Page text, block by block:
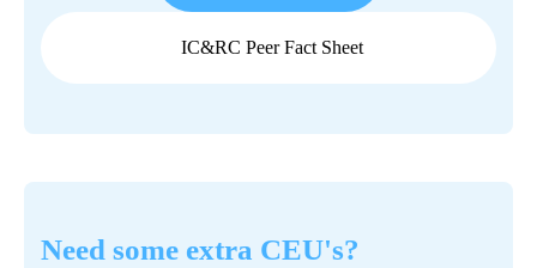
IC&RC Peer Fact Sheet
Need some extra CEU's?